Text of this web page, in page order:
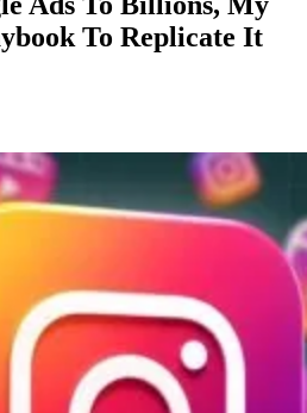
To Replicate It